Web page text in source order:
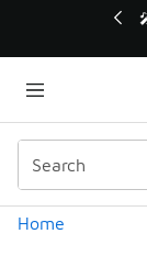
Home